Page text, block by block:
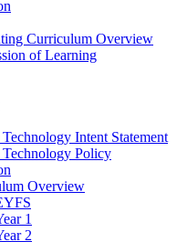
Curriculum Overview
of Learning
Intent Statement
Policy
Overview
1
2